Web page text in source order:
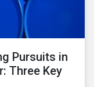
Pursuits in
Three Key